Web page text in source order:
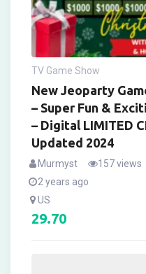
TV Game Show
New Jeoparty
– Super Fun &
– Digital LIMITED
Updated 2024
Murmyst
157 views
2 years ago
US
29.70